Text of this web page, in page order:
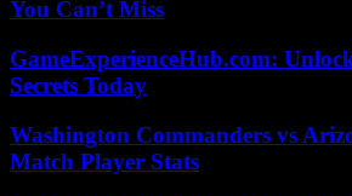
You Can’t Miss
GameExperienceHub.com:
Secrets Today
Washington Commanders vs
Match Player Stats